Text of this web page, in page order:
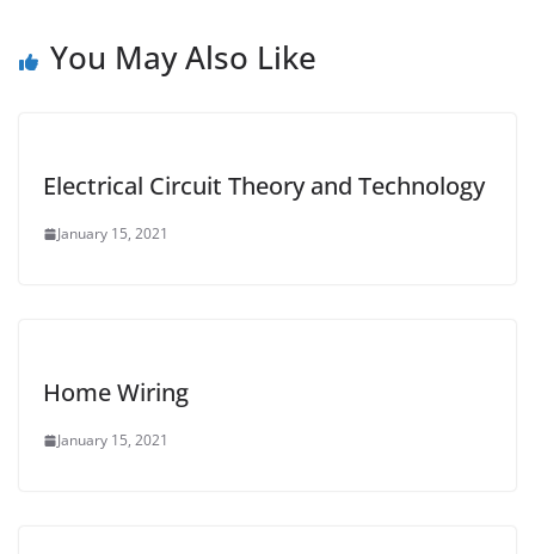
You May Also Like
Electrical Circuit Theory and Technology
January 15, 2021
Home Wiring
January 15, 2021